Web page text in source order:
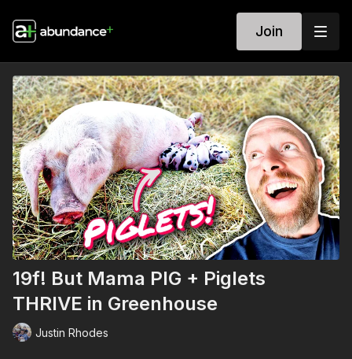
Join
19f! But Mama PIG + Piglets
THRIVE in Greenhouse
Justin Rhodes